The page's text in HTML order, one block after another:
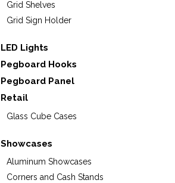
Grid Shelves
Grid Sign Holder
LED Lights
Pegboard Hooks
Pegboard Panel
Retail
Glass Cube Cases
Showcases
Aluminum Showcases
Corners and Cash Stands